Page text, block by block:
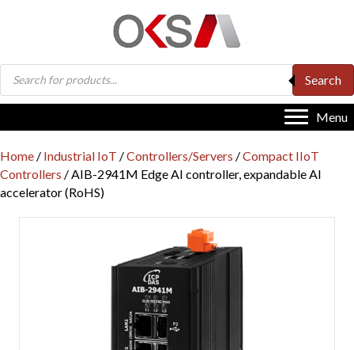
Products
search
Search
Menu
Home / Industrial IoT /Controllers/Servers /Compact IIoT
Controllers / AIB-2941M Edge AI controller, expandable AI
accelerator (RoHS)